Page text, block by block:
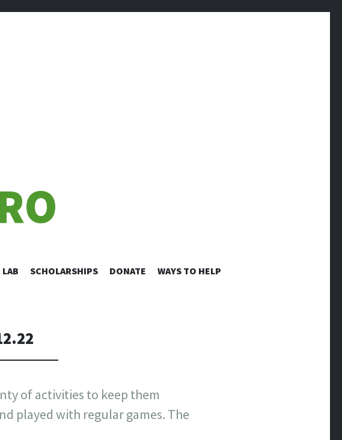
SCHOLARSHIPS DONATE WAYS TO HELP
of activities to keep them
played with regular games. The